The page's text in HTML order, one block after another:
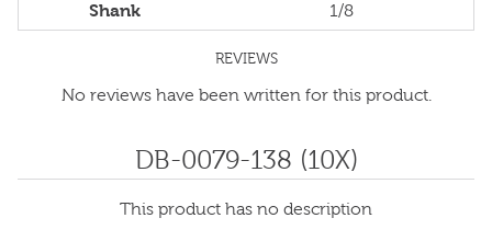
Shank 1/8
REVIEWS
No reviews have been written for this product.
DB-0079-138 (10X)
This product has no description